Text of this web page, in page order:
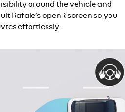
around the vehicle and
Rafale’s openR screen so you
effortlessly.